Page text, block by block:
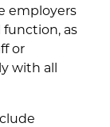
employers
as
or
with all